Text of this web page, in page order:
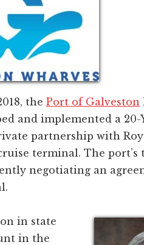
the Port of Galveston
and implemented a 20-
partnership with
terminal. The port’s
negotiating an
in state
in the